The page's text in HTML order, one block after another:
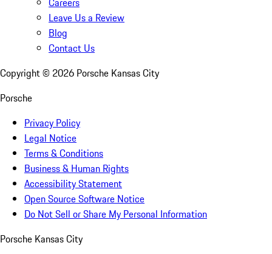
Leave Us a Review
Blog
Contact Us
Copyright © 2026 Porsche Kansas City
Porsche
Privacy Policy
Legal Notice
Terms & Conditions
Business & Human Rights
Accessibility Statement
Open Source Software Notice
Do Not Sell or Share My Personal Information
Porsche Kansas City